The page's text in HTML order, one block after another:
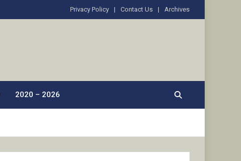
Privacy Policy Contact Us Archives
2020 – 2026